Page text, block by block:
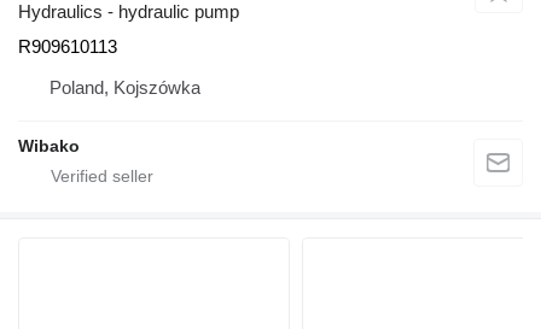
Hydraulics - hydraulic pump
R909610113
Poland, Kojszówka
Wibako